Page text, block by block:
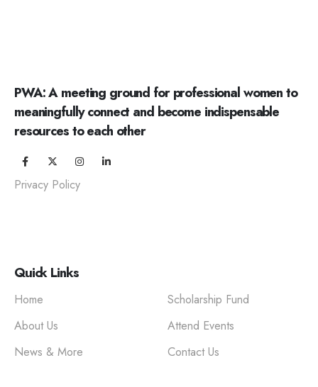
PWA: A meeting ground for professional women to
meaningfully connect and become indispensable
resources to each other
Privacy Policy
Quick Links
Home
About Us
News & More
Scholarship Fund
Attend Events
Contact Us